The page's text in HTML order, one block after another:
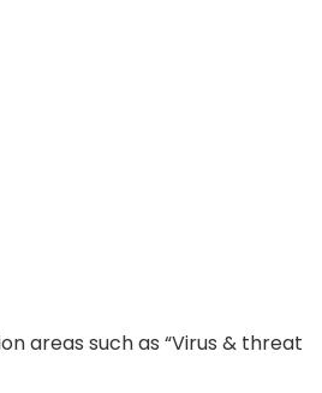
areas such as “Virus & threat